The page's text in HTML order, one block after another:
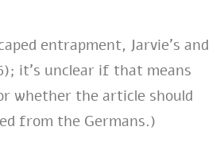
entrapment, Jarvie’s and
it’s unclear if that means
whether the article should
from the Germans.)